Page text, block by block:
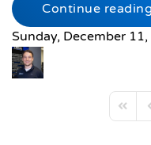
Continue reading
Sunday, December
First